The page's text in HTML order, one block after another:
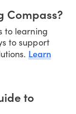
Compass?
to learning
to support
Learn
to